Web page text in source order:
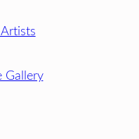
Gallery